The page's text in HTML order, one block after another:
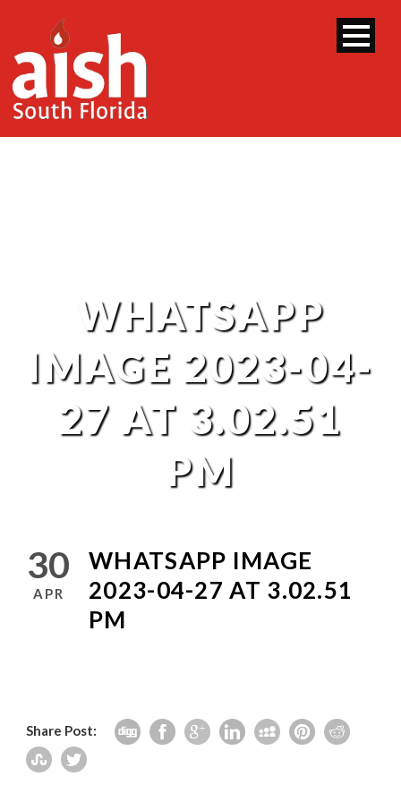
WHATSAPP
IMAGE 2023-04-
27 AT 3.02.51
PM
30
APR
WHATSAPP IMAGE
2023-04-27 AT 3.02.51
PM
Share Post: